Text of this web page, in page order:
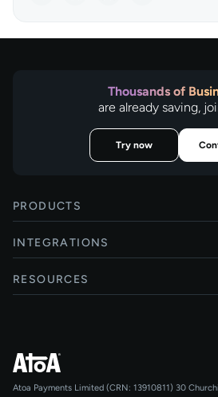
Thousands of
are already saving,
Try now
PRODUCTS
Pay by Bank
Card payments
Agentic Payments
INTEGRATIONS
Xero
Shopify
All integrations
RESOURCES
Help centre
Developers
Atoa Payments Limited (CRN: 13910811) 30